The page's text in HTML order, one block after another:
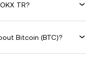
TR?
Bitcoin (BTC)?